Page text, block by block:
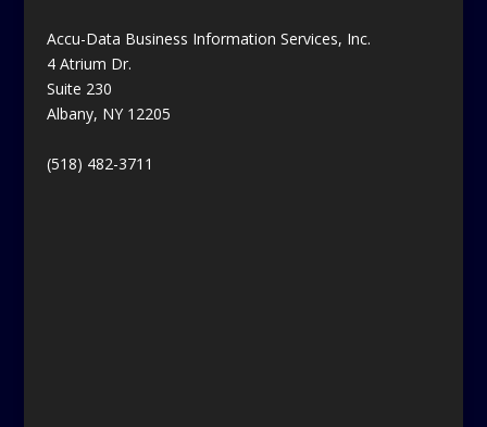
Accu-Data Business Information Services, Inc.
4 Atrium Dr.
Suite 230
Albany, NY 12205
(518) 482-3711